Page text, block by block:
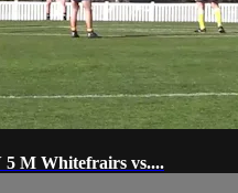
M Whitefrairs vs....